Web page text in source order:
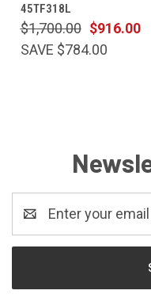
45TF318L
$916.00
$1,700.00
SAVE $784.00